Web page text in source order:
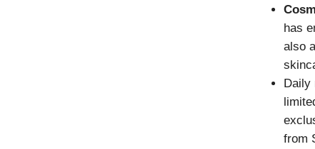
has
also
Daily
from